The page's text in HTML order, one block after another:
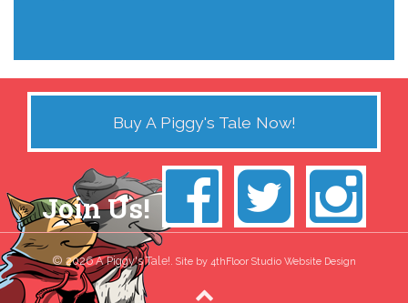
Buy A Piggy's Tale Now!
Join Us!
© 2026 A Piggy's Tale!. Site by 4thFloor Studio Website Design